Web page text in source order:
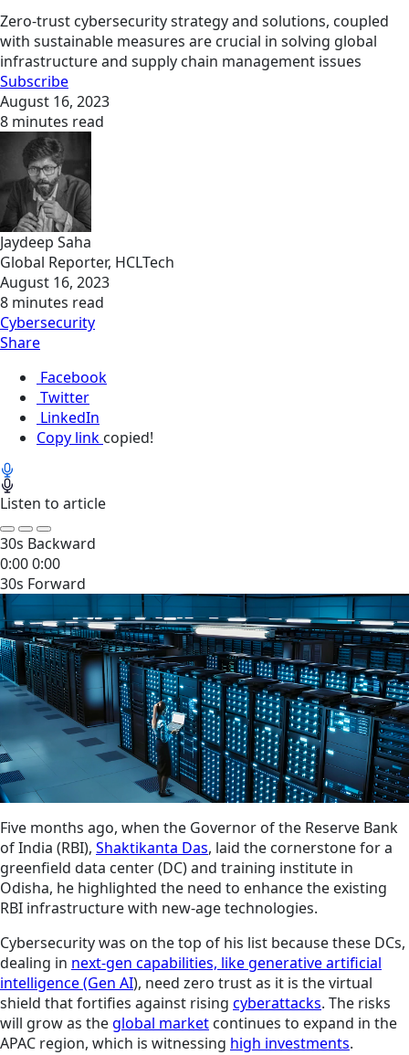
Zero-trust cybersecurity strategy and solutions, coupled
with sustainable measures are crucial in solving global
infrastructure and supply chain management issues
Subscribe
August 16, 2023
8 minutes read
Jaydeep Saha
Global Reporter, HCLTech
August 16, 2023
8 minutes read
Cybersecurity
Share
Facebook
Twitter
LinkedIn
Copy link copied!
Listen to article
30s Backward
0:000:00
30s Forward
Five months ago, when the Governor of the Reserve Bank
of India (RBI), Shaktikanta Das, laid the cornerstone for a
greenfield data center (DC) and training institute in
Odisha, he highlighted the need to enhance the existing
RBI infrastructure with new-age technologies.
Cybersecurity was on the top of his list because these DCs,
dealing in next-gen capabilities, like generative artificial
intelligence (Gen AI), need zero trust as it is the virtual
shield that fortifies against rising cyberattacks. The risks
will grow as theglobal market continues to expand in the
APAC region, which is witnessing high investments.